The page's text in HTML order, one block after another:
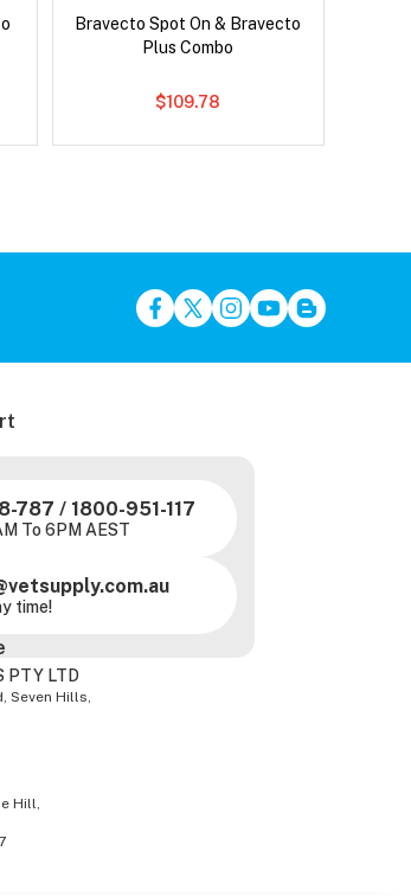
Bravecto Spot On & Bravecto
Plus Combo
$109.78
787 / 1800-951-117
To 6PM AEST
time!
PTY LTD
Seven Hills,
Hill,